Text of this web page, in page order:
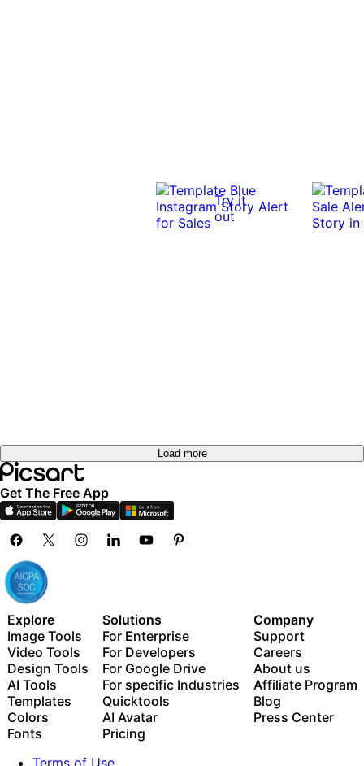
Try it
out
Load more
Get The Free App
Explore
Image Tools
Video Tools
Design Tools
AI Tools
Templates
Colors
Fonts
Solutions
For Enterprise
For Developers
For Google Drive
For specific Industries
Quicktools
AI Avatar
Pricing
Company
Support
Careers
About us
Affiliate Program
Blog
Press Center
Terms of Use